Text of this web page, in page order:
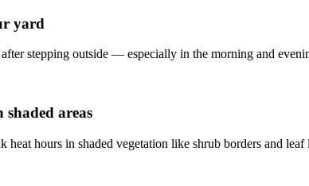
yard
stepping outside — especially in the morning and
shaded areas
heat hours in shaded vegetation like shrub borders and